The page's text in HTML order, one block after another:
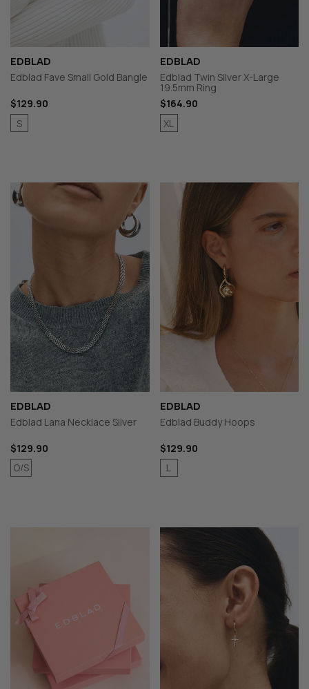
EDBLAD
Edblad Fave Small Gold Bangle
$129.90
S
EDBLAD
Edblad Twin Silver X-Large
19.5mm Ring
$164.90
XL
EDBLAD
Edblad Lana Necklace Silver
$129.90
O/S
EDBLAD
Edblad Buddy Hoops
$129.90
L